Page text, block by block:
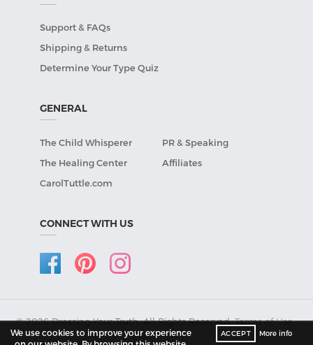
Support & FAQs
Shipping & Returns
Determine Your Type Quiz
GENERAL
The Child Whisperer
PR & Speaking
The Healing Center
Affiliates
CarolTuttle.com
CONNECT WITH US
© 2026 Dressing Your Truth, All Rights Reserved.Terms of Use•
Privacy Policy.
We use cookies to improve your experience
ACCEPT More info